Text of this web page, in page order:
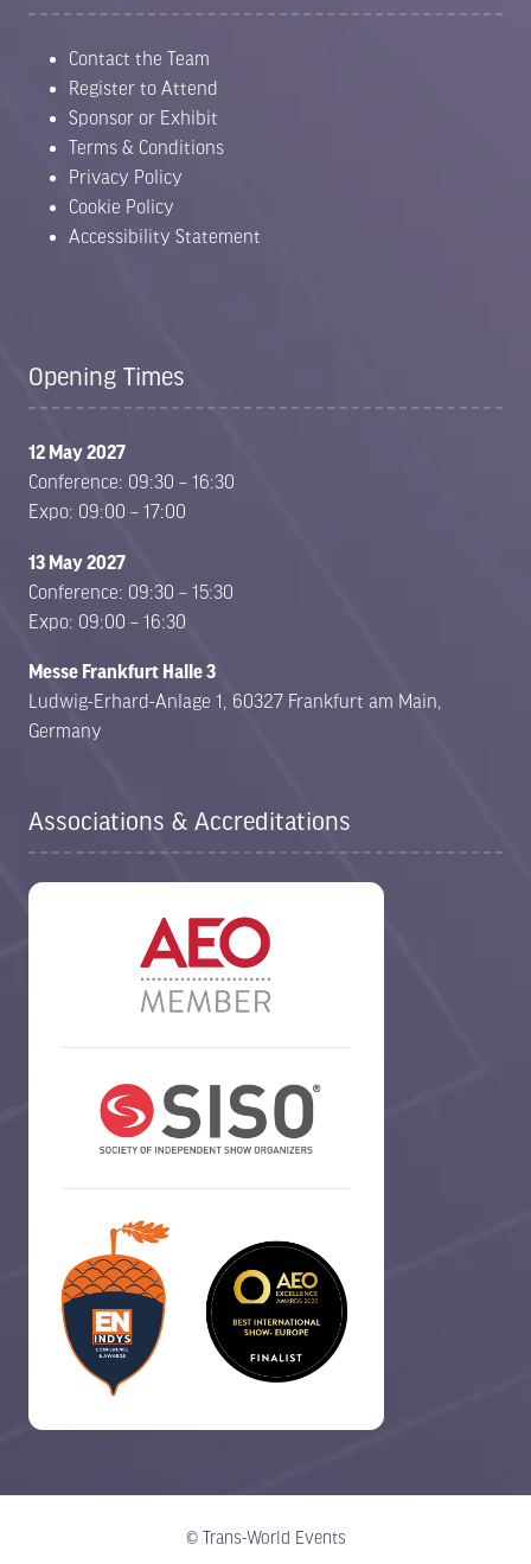
Contact the Team
Register to Attend
Sponsor or Exhibit
Terms & Conditions
Privacy Policy
Cookie Policy
Accessibility Statement
Opening Times
12 May 2027
Conference: 09:30 – 16:30
Expo: 09:00 – 17:00
13 May 2027
Conference: 09:30 – 15:30
Expo: 09:00 – 16:30
Messe Frankfurt Halle 3
Ludwig-Erhard-Anlage 1, 60327 Frankfurt am Main,
Germany
Associations & Accreditations
© Trans-World Events